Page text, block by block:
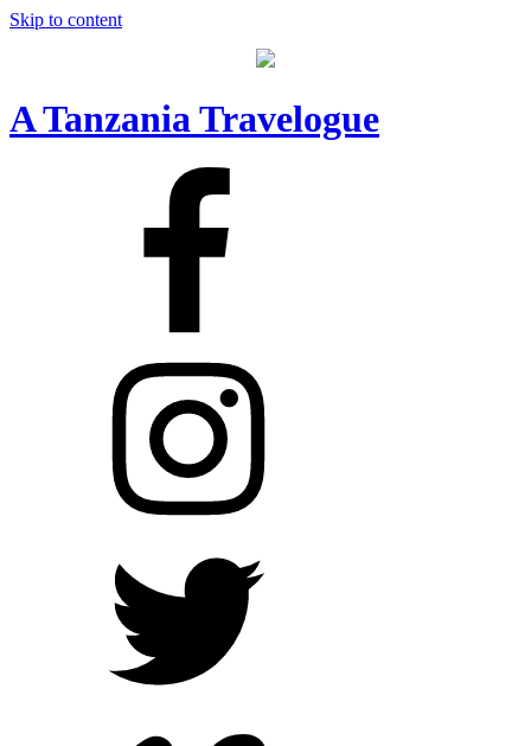
Skip to content
A Tanzania Travelogue